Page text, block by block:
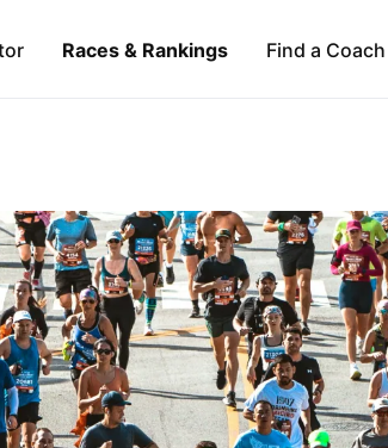
Races & Rankings Find a Coach